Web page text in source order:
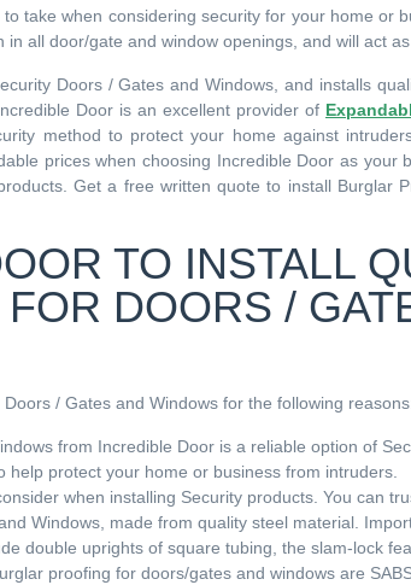
take when considering security for your home or
all door/gate and window openings, and will act
Doors / Gates and Windows, and installs
Door is an excellent provider of
method to protect your home against
prices when choosing Incredible Door as your
Get a free written quote to install Burglar
TO INSTALL
DOORS /
/ Gates and Windows for the following
from Incredible Door is a reliable option of
protect your home or business from intruders.
when installing Security products. You can
Windows, made from quality steel material.
double uprights of square tubing, the slam-lock
proofing for doors/gates and windows are